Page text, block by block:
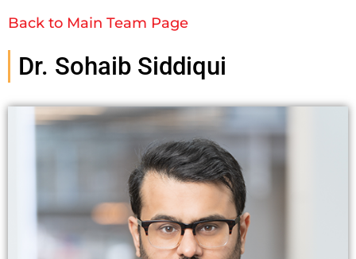
Back to Main Team Page
Dr. Sohaib Siddiqui